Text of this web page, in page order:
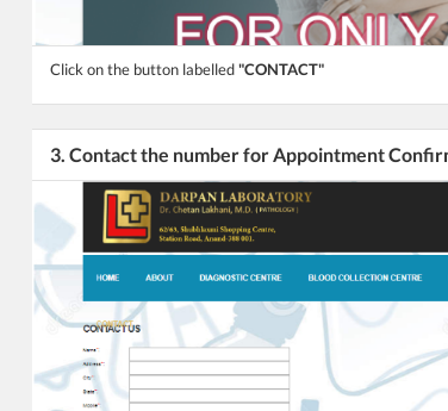
Click on the button labelled"CONTACT"
3. Contact the number for Appointment